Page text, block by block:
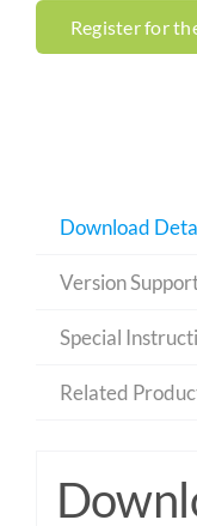
Register for
Download
Version
Special
Related